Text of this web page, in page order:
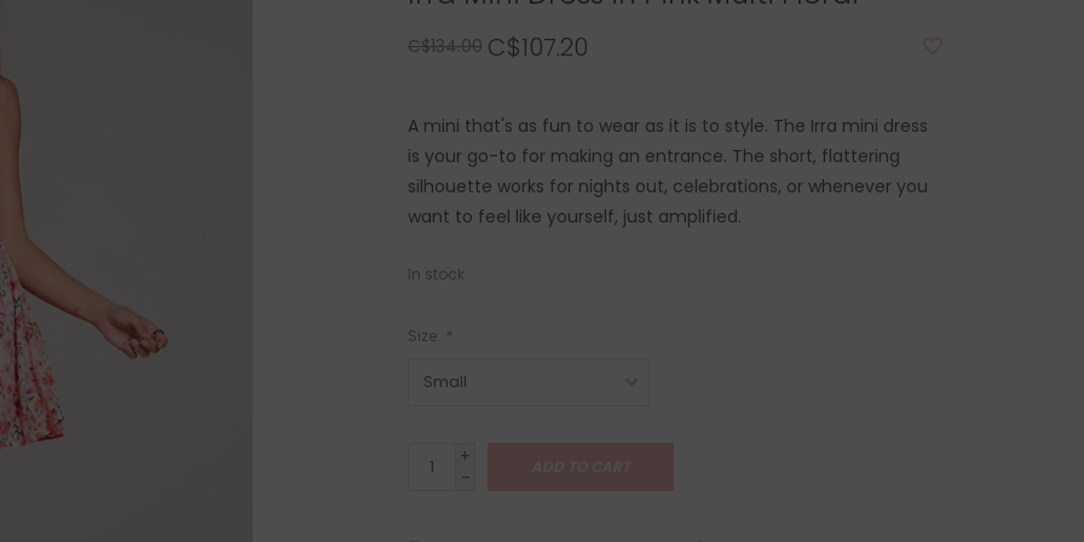
C$134.00 C$107.20
A mini that's as fun to wear as it is to style. The Irra mini dress
is your go-to for making an entrance. The short, flattering
silhouette works for nights out, celebrations, or whenever you
want to feel like yourself, just amplified.
In stock
Size: *
+
-